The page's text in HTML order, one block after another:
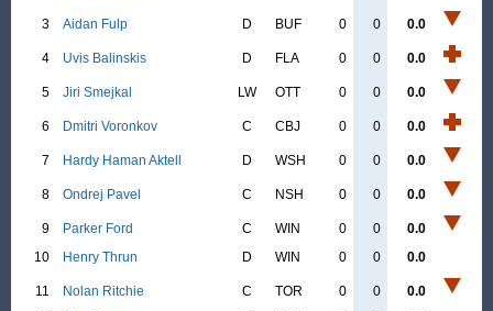
3 Aidan Fulp D BUF 0 0 0.0
4 Uvis Balinskis D FLA 0 0 0.0
5 Jiri Smejkal LW OTT 0 0 0.0
6 Dmitri Voronkov C CBJ 0 0 0.0
7 Hardy Haman Aktell D WSH 0 0 0.0
8 Ondrej Pavel C NSH 0 0 0.0
9 Parker Ford C WIN 0 0
0.0
10
Henry Thrun D WIN 0 0 0.0
11 Nolan Ritchie C TOR 0 0
0.0